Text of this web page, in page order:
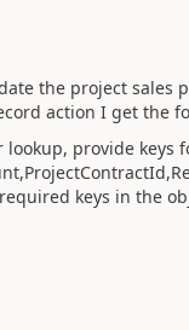
the project sales
action I get the
provide keys
keys in the